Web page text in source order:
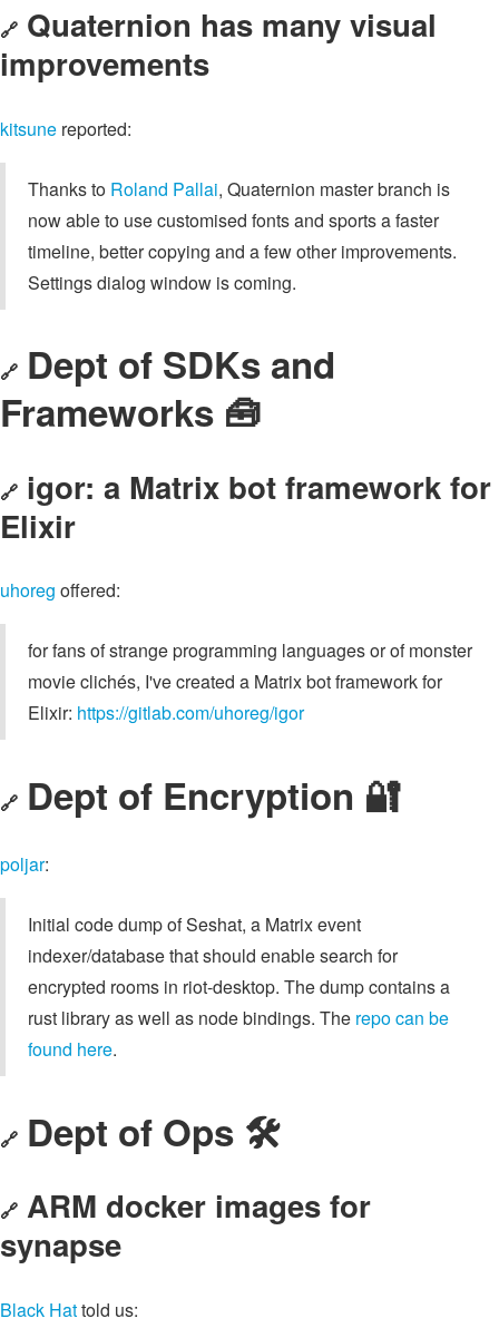
🔗 Quaternion has many visual
improvements
kitsune reported:
Thanks to Roland Pallai, Quaternion master branch is
now able to use customised fonts and sports a faster
timeline, better copying and a few other improvements.
Settings dialog window is coming.
🔗 Dept of SDKs and
Frameworks 🧰
🔗 igor: a Matrix bot framework for
Elixir
uhoreg offered:
for fans of strange programming languages or of monster
movie clichés, I've created a Matrix bot framework for
Elixir: https://gitlab.com/uhoreg/igor
🔗 Dept of Encryption 🔐
poljar:
Initial code dump of Seshat, a Matrix event
indexer/database that should enable search for
encrypted rooms in riot-desktop. The dump contains a
rust library as well as node bindings. The repo can be
found here.
🔗 Dept of Ops 🛠
🔗 ARM docker images for
synapse
Black Hattold us: